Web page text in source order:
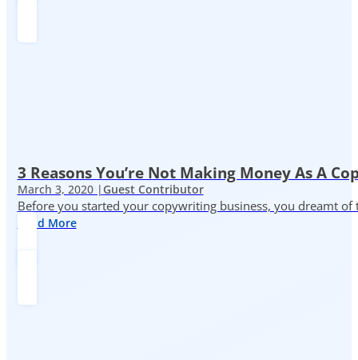
3 Reasons You’re Not Making Money As A
March 3, 2020 | Guest Contributor
Before you started your copywriting business, you dreamt
Read More